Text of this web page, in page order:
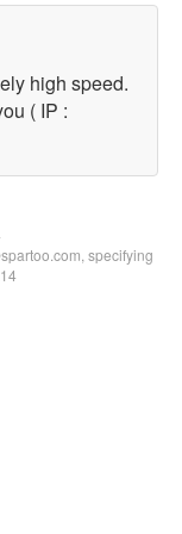
high speed.
( IP :
specifying